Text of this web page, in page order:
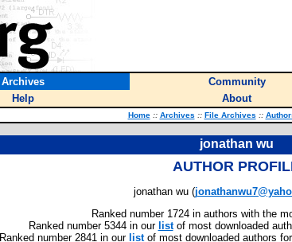
Archives Community
Help About
Home :: Archives :: File Archives ::
jonathan wu
AUTHOR
jonathan wu (
Ranked number 1724 in authors with the
Ranked number 5344 in our listof most downloaded
Ranked number 2841 in our listof most downloaded authors